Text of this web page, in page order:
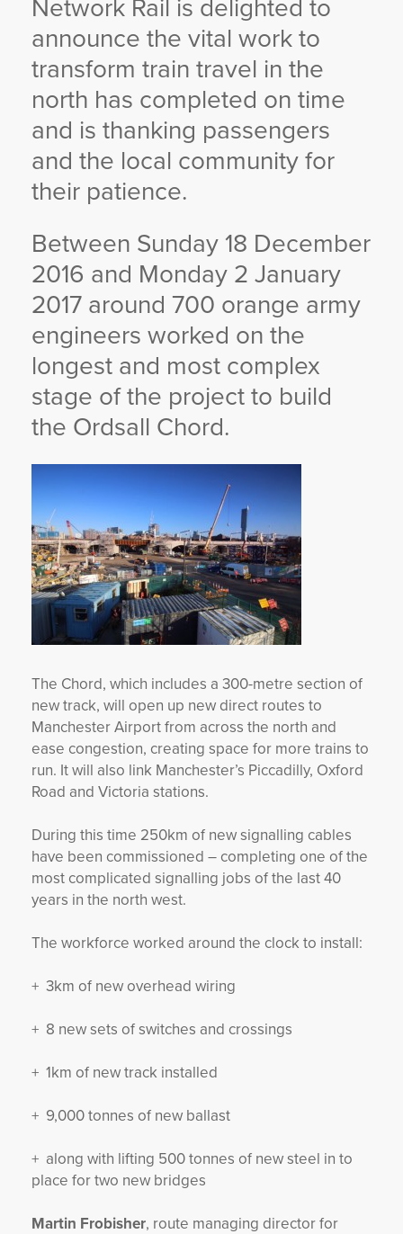
YORKSHIRE
Network Rail is delighted to
announce the vital work to
transform train travel in the
north has completed on time
and is thanking passengers
and the local community for
their patience.
Between Sunday 18 December
2016 and Monday 2 January
2017 around 700 orange army
engineers worked on the
longest and most complex
stage of the project to build
the Ordsall Chord.
The Chord, which includes a 300-metre section of
new track, will open up new direct routes to
Manchester Airport from across the north and
ease congestion, creating space for more trains to
run. It will also link Manchester’s Piccadilly, Oxford
Road and Victoria stations.
During this time 250km of new signalling cables
have been commissioned – completing one of the
most complicated signalling jobs of the last 40
years in the north west.
The workforce worked around the clock to install:
+ 3km of new overhead wiring
+ 8 new sets of switches and crossings
+ 1km of new track installed
+ 9,000 tonnes of new ballast
+ along with lifting 500 tonnes of new steel in to
place for two new bridges
Martin Frobisher, route managing director for